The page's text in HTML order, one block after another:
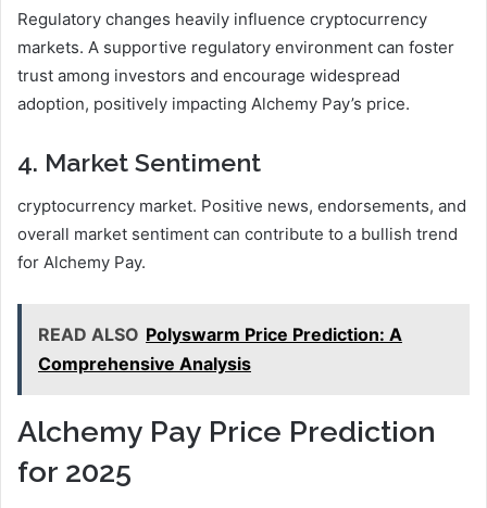
Regulatory changes heavily influence cryptocurrency
markets. A supportive regulatory environment can foster
trust among investors and encourage widespread
adoption, positively impacting Alchemy Pay’s price.
4. Market Sentiment
cryptocurrency market. Positive news, endorsements, and
overall market sentiment can contribute to a bullish trend
for Alchemy Pay.
READ ALSO Polyswarm Price Prediction: A
Comprehensive Analysis
Alchemy Pay Price Prediction
for 2025